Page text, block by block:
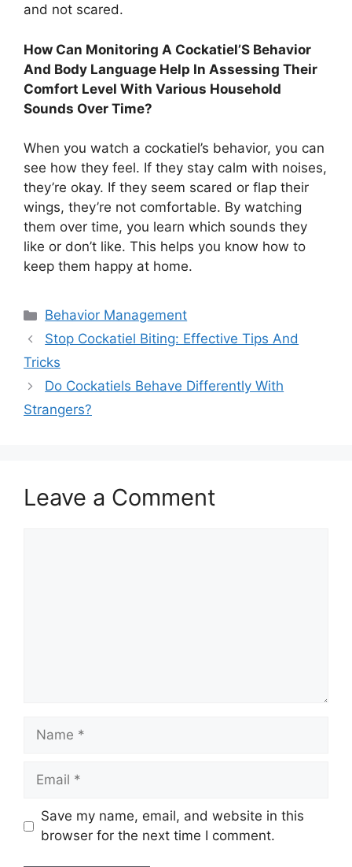
and not scared.
How Can Monitoring A Cockatiel’S Behavior
And Body Language Help In Assessing Their
Comfort Level With Various Household
Sounds Over Time?
When you watch a cockatiel’s behavior, you can
see how they feel. If they stay calm with noises,
they’re okay. If they seem scared or flap their
wings, they’re not comfortable. By watching
them over time, you learn which sounds they
like or don’t like. This helps you know how to
keep them happy at home.
Categories
Behavior Management
Stop Cockatiel Biting: Effective Tips And
Tricks
Do Cockatiels Behave Differently With
Strangers?
Leave a Comment
Name
Email
Save my name, email, and website in this
browser for the next time I comment.